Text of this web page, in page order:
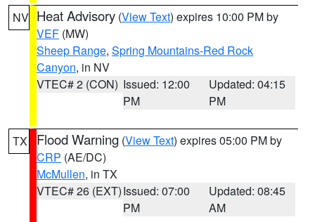
NV Heat Advisory (View Text) expires 10:00 PM by
VEF (MW)
Sheep Range, Spring Mountains-Red Rock
Canyon, in NV
VTEC# 2 (CON) Issued: 12:00
PM
Updated: 04:15
PM
TX Flood Warning (View Text) expires 05:00 PM by
CRP (AE/DC)
McMullen, in TX
VTEC# 26 (EXT)Issued: 07:00
PM
Updated: 08:45
AM